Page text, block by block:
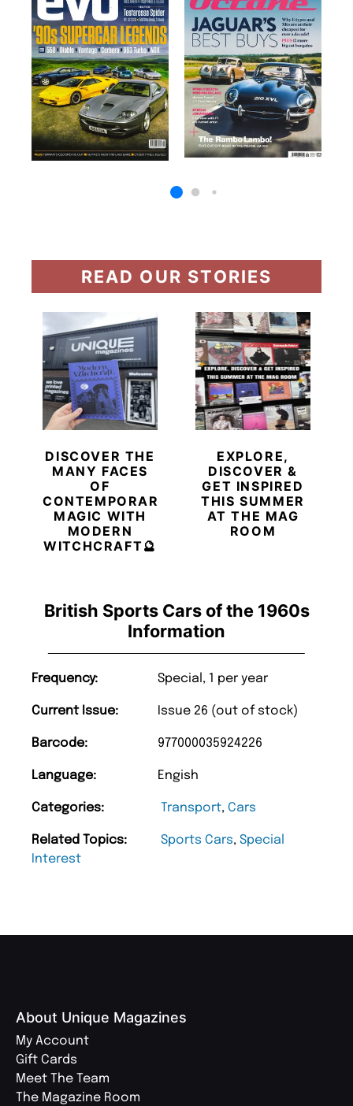
British Sports Cars of the 1960s
Information
Frequency: Special, 1 per year
Current Issue: Issue 26 (out of stock)
Barcode: 977000035924226
Language: Engish
Categories: Transport, Cars
Related Topics: Sports Cars, Special
Interest
READ OUR STORIES
DISCOVER THE
MANY FACES
OF
CONTEMPORARY
MAGIC WITH
MODERN
WITCHCRAFT🔮
EXPLORE,
DISCOVER &
GET INSPIRED
THIS SUMMER
AT THE MAG
ROOM
About Unique Magazines
My Account
Gift Cards
Meet The Team
The Magazine Room